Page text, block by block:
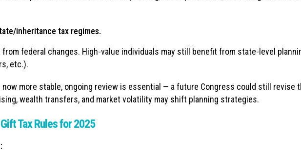
inheritance tax regimes.
federal changes. High-value individuals may still benefit from state-level
etc.).
now more stable, ongoing review is essential — a future Congress could still revise
wealth transfers, and market volatility may shift planning strategies.
Tax Rules for 2025